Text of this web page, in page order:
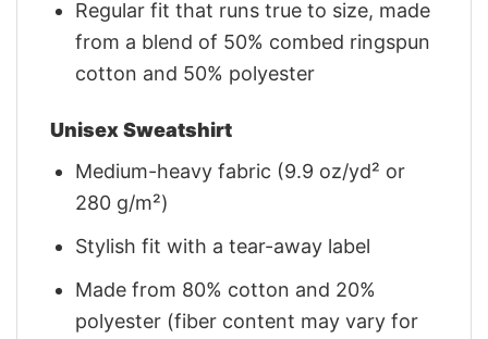
Regular fit that runs true to size, made
from a blend of 50% combed ringspun
cotton and 50% polyester
Unisex Sweatshirt
Medium-heavy fabric (9.9 oz/yd² or
280 g/m²)
Stylish fit with a tear-away label
Made from 80% cotton and 20%
polyester (fiber content may vary for